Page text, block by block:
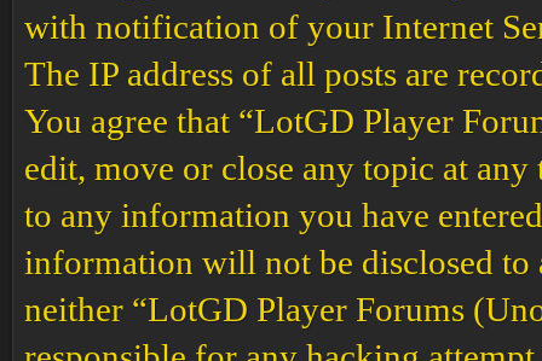
with notification of your Internet
The IP address of all posts are
You agree that “LotGD Player
edit, move or close any topic at
to any information you have
information will not be disclosed
neither “LotGD Player Forums